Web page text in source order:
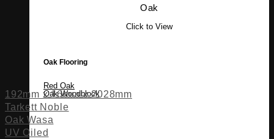
Oak
Click to View
Oak Flooring
Red Oak
Oak Woodblock
192mm x 16mm x 2028mm
Tarkett Noble
Oak Wasa
UV Oiled